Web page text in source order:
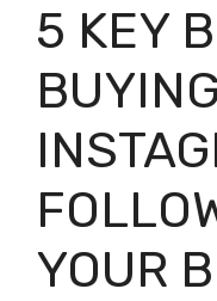
5 KEY
BUYING
YOUR